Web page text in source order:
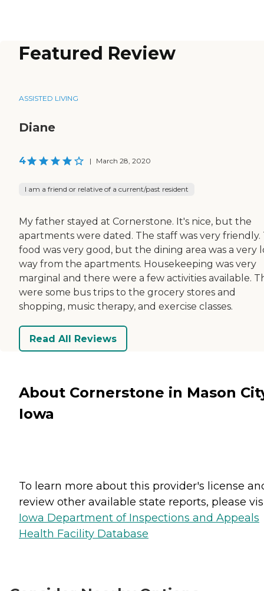
Featured Review
ASSISTED LIVING
Diane
4 | March 28, 2020
I am a friend or relative of a current/past resident
My father stayed at Cornerstone. It's nice, but the
apartments were dated. The staff was very friendly.
food was very good, but the dining area was a very
way from the apartments. Housekeeping was very
marginal and there were a few activities available.
were some bus trips to the grocery stores and
shopping, music therapy, and exercise classes.
Read All Reviews
About Cornerstone in Mason
Iowa
To learn more about this provider's license
review other available state reports, please
Iowa Department of Inspections and Appeals
Health Facility Database